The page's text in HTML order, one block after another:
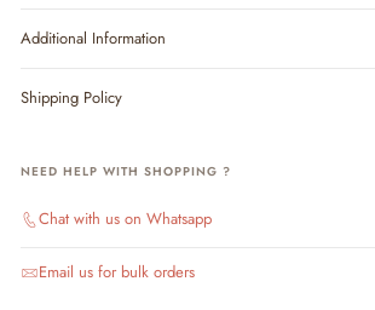
Additional Information
Shipping Policy
NEED HELP WITH SHOPPING ?
Chat with us on Whatsapp
Email us for bulk orders